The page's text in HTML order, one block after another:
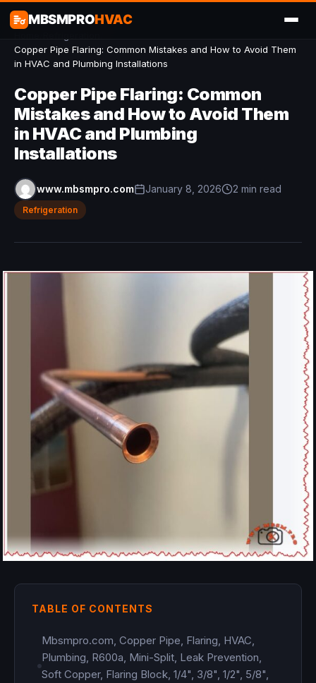
MBSMPROHVAC
Copper Pipe Flaring: Common Mistakes and How to Avoid Them
in HVAC and Plumbing Installations
Copper Pipe Flaring: Common
Mistakes and How to Avoid Them
in HVAC and Plumbing
Installations
www.mbsmpro.com January 8, 2026 2 min read
Refrigeration
TABLE OF CONTENTS
Mbsmpro.com, Copper Pipe, Flaring, HVAC,
Plumbing, R600a, Mini-Split, Leak Prevention,
Soft Copper, Flaring Block, 1/4", 3/8", 1/2", 5/8",